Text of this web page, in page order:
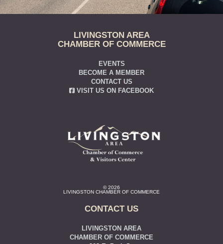
LIVINGSTON AREA
CHAMBER OF COMMERCE
EVENTS
BECOME A MEMBER
CONTACT US
VISIT US ON FACEBOOK
© 2026
LIVINGSTON CHAMBER OF COMMERCE
CONTACT US
LIVINGSTON AREA
CHAMBER OF COMMERCE